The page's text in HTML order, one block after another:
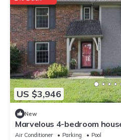
US $3,946
New
Marvelous 4-bedroom
Lenexa World Cup Ready
Air Conditioner Parking
Pool